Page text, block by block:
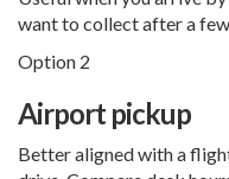
want to collect after a
Option 2
Airport pickup
Better aligned with a